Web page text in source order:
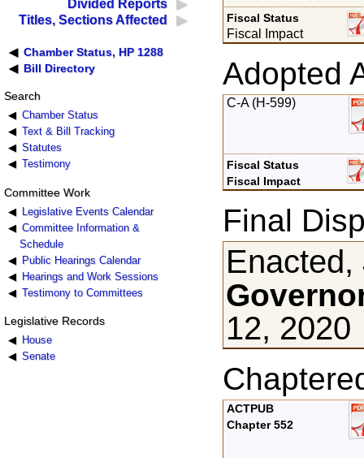
Divided Reports
Titles, Sections Affected
Chamber Status, HP 1288
Bill Directory
Search
Chamber Status
Text & Bill Tracking
Statutes
Testimony
Committee Work
Legislative Events Calendar
Committee Information &
Schedule
Public Hearings Calendar
Hearings and Work Sessions
Testimony to Committees
Legislative Records
House
Senate
Fiscal Status
Fiscal Impact
Adopted
C-A (H-599)
Fiscal Status
Fiscal Impact
Final
12, 2020
ACTPUB
Chapter 552